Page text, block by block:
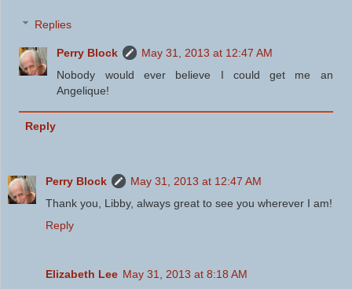
Replies
Perry Block
May 31, 2013 at 12:47 AM
Nobody would ever believe I could get me an
Angelique!
Reply
Perry Block
May 31, 2013 at 12:47 AM
Thank you, Libby, always great to see you wherever I am!
Reply
Elizabeth Lee May 31, 2013 at 8:18 AM